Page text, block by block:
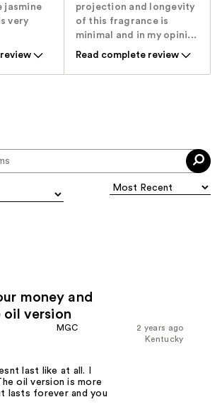
jasmine
very
projection and longevity
of this fragrance is
minimal and in my opini...
Read complete review
money and
oil version
2 years ago
MGC
Kentucky
last like at all. I
oil version is more
lasts forever and you